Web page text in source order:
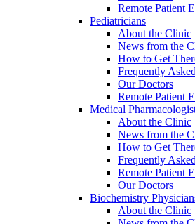
Remote Patient
Pediatricians
About the Clinic
News from the
How to Get
Frequently
Our Doctors
Remote Patient
Medical
About the Clinic
News from the
How to Get
Frequently
Remote Patient
Our Doctors
Biochemistry
About the Clinic